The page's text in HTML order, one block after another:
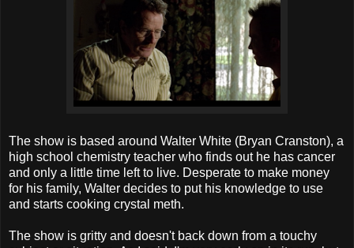
The show is based around Walter White (Bryan Cranston), a
high school chemistry teacher who finds out he has cancer
and only a little time left to live. Desperate to make money
for his family, Walter decides to put his knowledge to use
and starts cooking crystal meth.
The show is gritty and doesn't back down from a touchy